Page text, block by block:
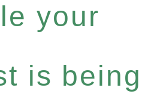
your
is being